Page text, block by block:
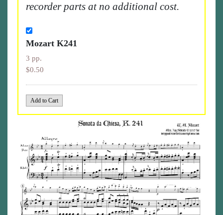
recorder parts at no additional cost.
Mozart K241
3 pp.
$0.50